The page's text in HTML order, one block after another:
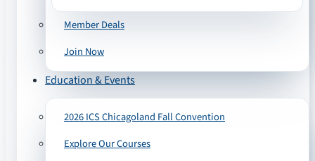
Member Deals
Join Now
Education & Events
2026 ICS Chicagoland Fall Convention
Explore Our Courses